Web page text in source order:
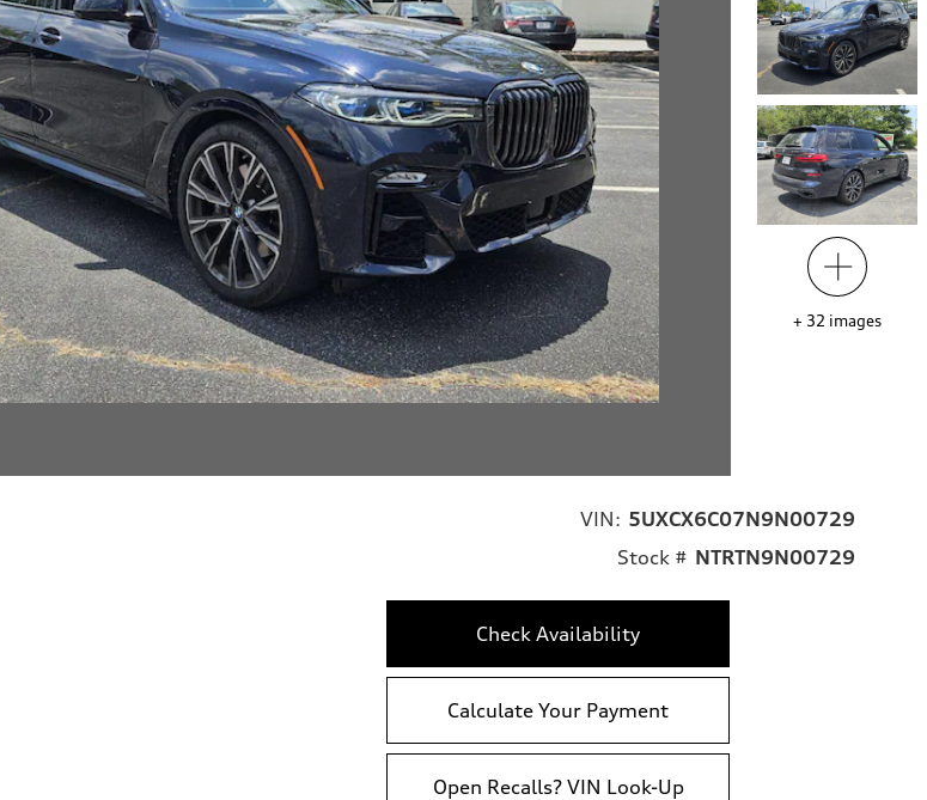
+ 32 images
VIN: 5UXCX6C07N9N00729
Stock # NTRTN9N00729
Check Availability
Calculate Your Payment
Open Recalls? VIN Look-Up